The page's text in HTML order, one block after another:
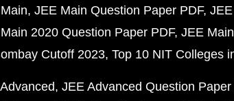
JEE Main Question Paper PDF
2020 Question Paper PDF JEE
Cutoff 2023 Top 10 NIT Colleges
JEE Advanced Question Paper